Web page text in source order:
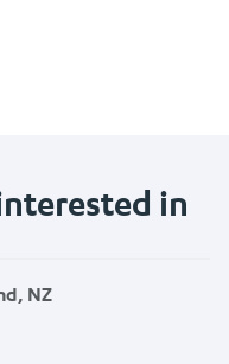
in
NZ